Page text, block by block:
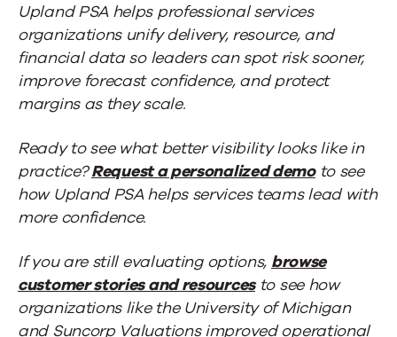
Upland PSA helps professional services
organizations unify delivery, resource, and
financial data so leaders can spot risk sooner,
improve forecast confidence, and protect
margins as they scale.
Ready to see what better visibility looks like in
practice?Request a personalized demoto see
how Upland PSA helps services teams lead with
more confidence.
If you are still evaluating options, browse
customer stories and resourcesto see how
organizations like the University of Michigan
and Suncorp Valuations improved operational